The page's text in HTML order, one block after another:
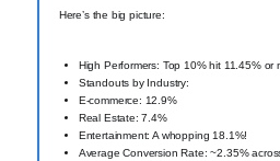
Here’s the big picture:
High Performers: Top 10% hit 11.45% or
Standouts by Industry:
E-commerce: 12.9% ️
Real Estate: 7.4%
Entertainment: A whopping 18.1%!
Average Conversion Rate: ~2.35%